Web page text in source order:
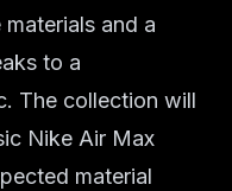
and a
to a
The collection will
Nike Air Max
material